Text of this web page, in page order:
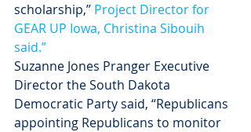
scholarship,” Project Director for
GEAR UP Iowa, Christina Sibouih
said.”
Suzanne Jones Pranger Executive
Director the South Dakota
Democratic Party said, “Republicans
appointing Republicans to monitor